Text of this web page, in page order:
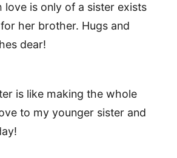
love is only of a sister exists
her brother. Hugs and
dear!
is like making the whole
to my younger sister and